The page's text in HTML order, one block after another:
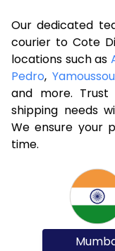
Our dedicated
courier to Cote
locations such as
Pedro,
and more.
shipping needs
We ensure your
time.